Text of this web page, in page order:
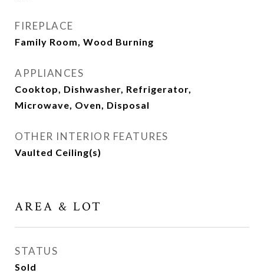
FIREPLACE
Family Room, Wood Burning
APPLIANCES
Cooktop, Dishwasher, Refrigerator,
Microwave, Oven, Disposal
OTHER INTERIOR FEATURES
Vaulted Ceiling(s)
AREA & LOT
STATUS
Sold